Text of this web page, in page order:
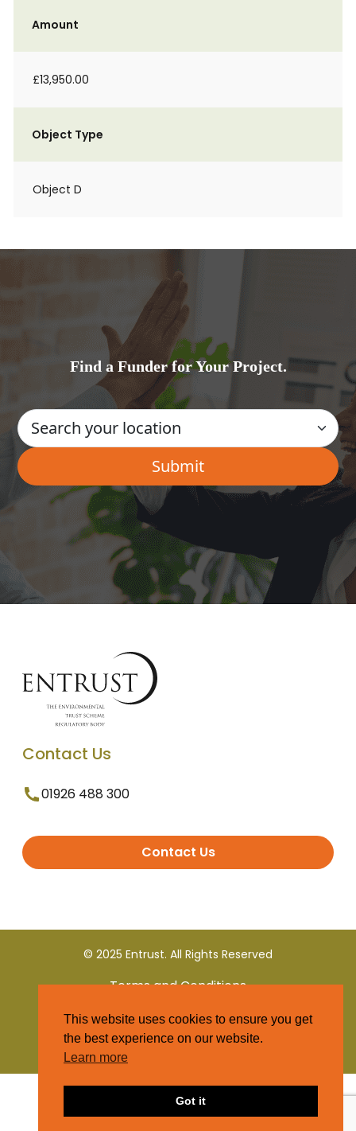
Amount
£13,950.00
Object Type
Object D
Find a Funder for Your Project.
Contact Us
01926 488 300
Contact Us
© 2025 Entrust. All Rights Reserved
Terms and Conditions
Privacy Policy
This website uses cookies to ensure you get
the best experience on our website.
Learn more
Got it